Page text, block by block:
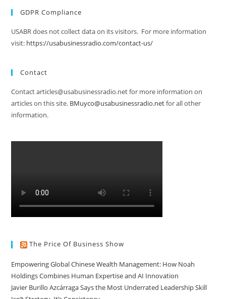
GDPR Compliance
USABR does not collect data on its visitors. For more information
visit: https://usabusinessradio.com/contact-us/
Contact
Contact articles@usabusinessradio.net for more information on
articles on this site. BMuyco@usabusinessradio.netfor all other
information.
The Price Of Business Show
Empowering Global Chinese Wealth Management: How Noah
Holdings Combines Human Expertise and AI Innovation
Javier Burillo Azcárraga Says the Most Underrated Leadership Skill